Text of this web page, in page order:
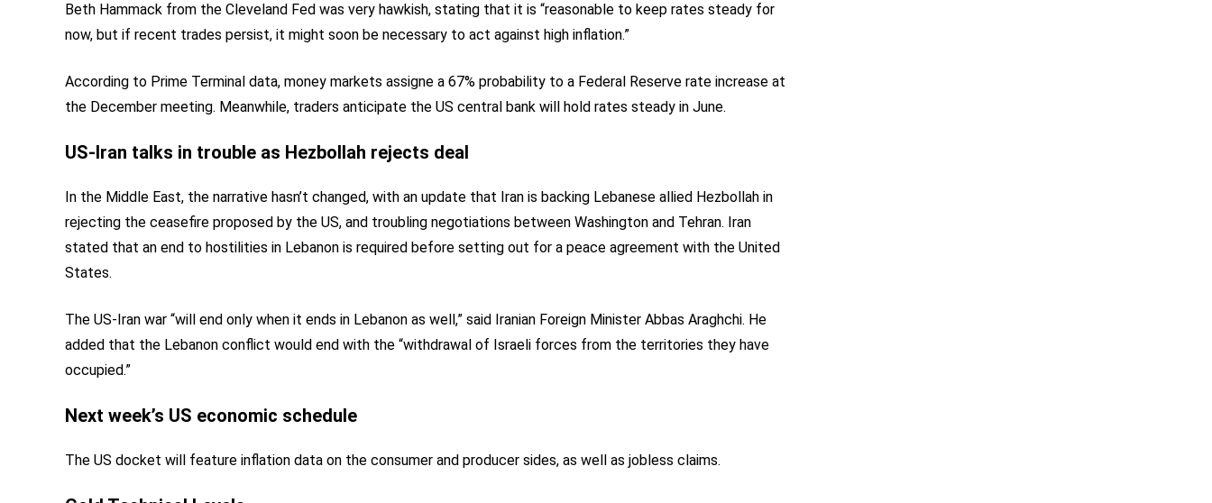
Beth Hammack from the Cleveland Fed was very hawkish, stating that it is “reasonable to keep rates steady for
now, but if recent trades persist, it might soon be necessary to act against high inflation.”
According to Prime Terminal data, money markets assigne a 67% probability to a Federal Reserve rate increase at
the December meeting. Meanwhile, traders anticipate the US central bank will hold rates steady in June.
US-Iran talks in trouble as Hezbollah rejects deal
In the Middle East, the narrative hasn’t changed, with an update that Iran is backing Lebanese allied Hezbollah in
rejecting the ceasefire proposed by the US, and troubling negotiations between Washington and Tehran. Iran
stated that an end to hostilities in Lebanon is required before setting out for a peace agreement with the United
States.
The US-Iran war “will end only when it ends in Lebanon as well,” said Iranian Foreign Minister Abbas Araghchi. He
added that the Lebanon conflict would end with the “withdrawal of Israeli forces from the territories they have
occupied.”
Next week’s US economic schedule
The US docket will feature inflation data on the consumer and producer sides, as well as jobless claims.